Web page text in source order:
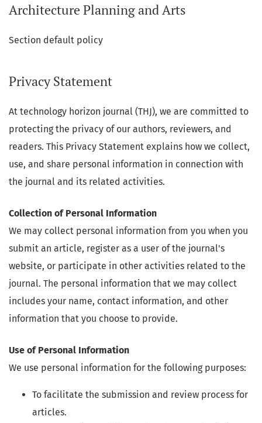
Architecture Planning and Arts
Section default policy
Privacy Statement
At technology horizon journal (THJ), we are committed to
protecting the privacy of our authors, reviewers, and
readers. This Privacy Statement explains how we collect,
use, and share personal information in connection with
the journal and its related activities.
Collection of Personal Information
We may collect personal information from you when you
submit an article, register as a user of the journal's
website, or participate in other activities related to the
journal. The personal information that we may collect
includes your name, contact information, and other
information that you choose to provide.
Use of Personal Information
We use personal information for the following purposes:
To facilitate the submission and review process for
articles.